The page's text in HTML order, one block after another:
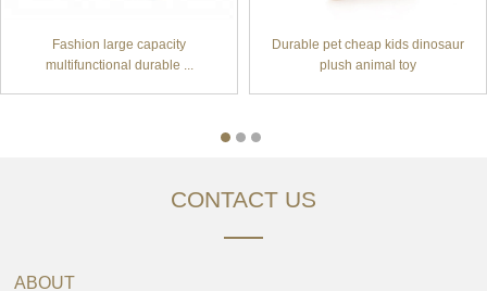
Fashion large capacity
multifunctional durable ...
Durable pet cheap kids dinosaur
plush animal toy
CONTACT US
ABOUT